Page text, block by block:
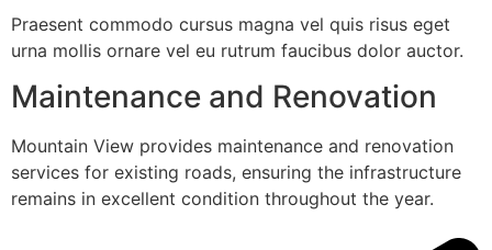
Praesent commodo cursus magna vel quis risus eget
urna mollis ornare vel eu rutrum faucibus dolor auctor.
Maintenance and Renovation
Mountain View provides maintenance and renovation
services for existing roads, ensuring the infrastructure
remains in excellent condition throughout the year.